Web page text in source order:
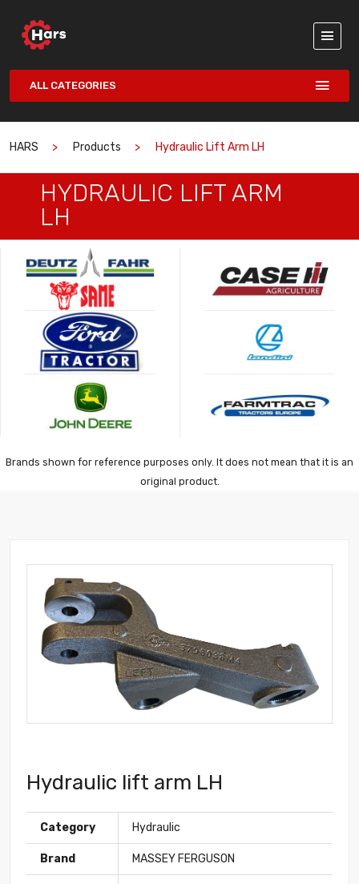
ALL CATEGORIES
HARS Products Hydraulic Lift Arm LH
HYDRAULIC LIFT ARM
LH
Brands shown for reference purposes only. It does not mean that it is an
original product.
Hydraulic lift arm LH
Category Hydraulic
Brand MASSEY FERGUSON